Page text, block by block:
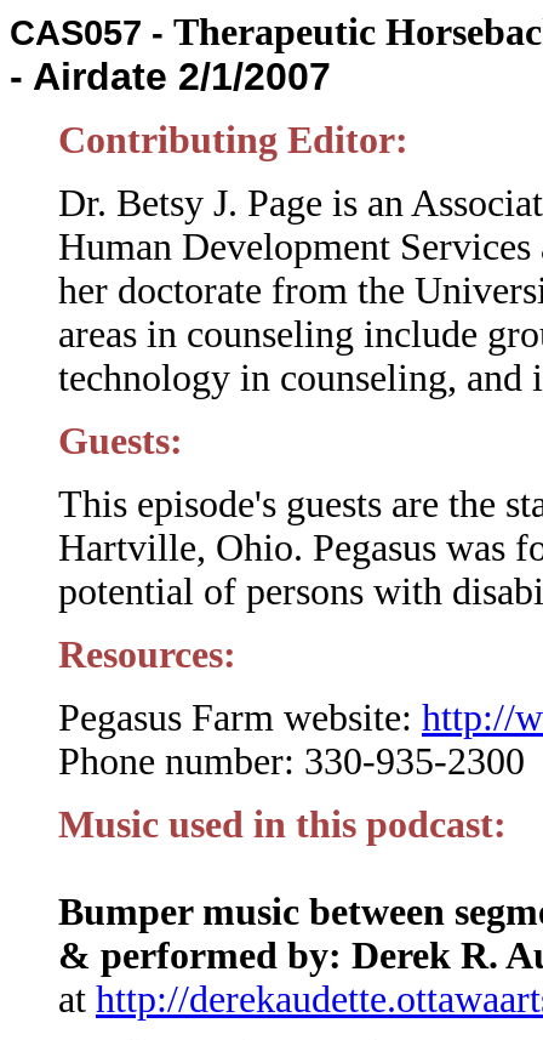
CAS057 - Therapeutic
- Airdate 2/1/2007
Contributing Editor:
Dr. Betsy J. Page is an
Human Development
her doctorate from the
areas in counseling include
technology in counseling, and
Guests:
This episode's guests are the
Hartville, Ohio. Pegasus was
potential of persons with
Resources:
Pegasus Farm website: http://
Phone number: 330-935-2300
Music used in this podcast:
Bumper music between
& performed by: Derek R.
at http://